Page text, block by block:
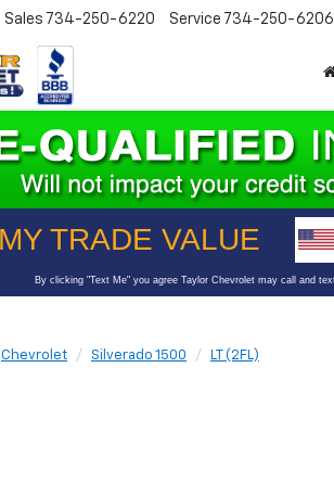
Sales 734-250-6220 Service 734-250-6206
Chevrolet Silverado 1500 LT (2FL)